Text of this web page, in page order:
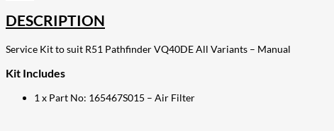
DESCRIPTION
Service Kit to suit R51 Pathfinder VQ40DE All Variants – Manual
Kit Includes
1 x Part No: 165467S015 – Air Filter